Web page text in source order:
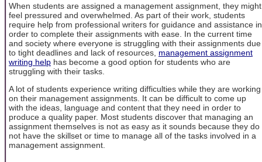
When students are assigned a management assignment, they might
feel pressured and overwhelmed. As part of their work, students
require help from professional writers for guidance and assistance in
order to complete their assignments with ease. In the current time
and society where everyone is struggling with their assignments due
to tight deadlines and lack of resources, management assignment
writing help has become a good option for students who are
struggling with their tasks.
A lot of students experience writing difficulties while they are working
on their management assignments. It can be difficult to come up
with the ideas, language and content that they need in order to
produce a quality paper. Most students discover that managing an
assignment themselves is not as easy as it sounds because they do
not have the skillset or time to manage all of the tasks involved in a
management assignment.